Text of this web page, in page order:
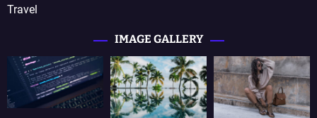
Travel
IMAGE GALLERY